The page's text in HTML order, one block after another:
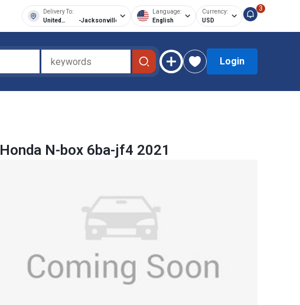
Delivery To:
United
-Jacksonville
Language:
English
Currency:
USD
3
Login
Honda N-box 6ba-jf4 2021